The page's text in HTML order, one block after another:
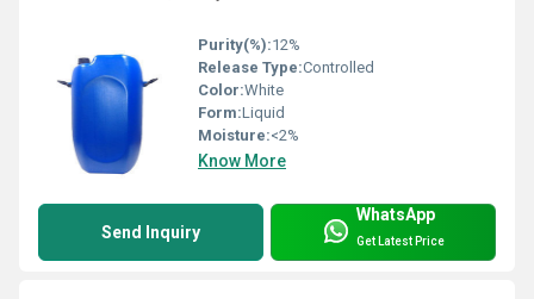
Purity(%):12%
Release Type:Controlled
Color:White
Form:Liquid
Moisture:<2%
Know More
Send Inquiry
WhatsApp
Get Latest Price